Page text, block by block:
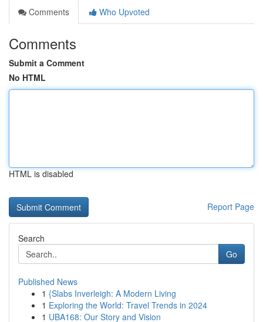
Comments
Who Upvoted
Comments
Submit a Comment
No HTML
HTML is disabled
Report Page
Search
Go
Published News
1 {Slabs Inverleigh: A Modern Living
1 Exploring the World: Travel Trends in 2024
1 UBA168: Our Story and Vision